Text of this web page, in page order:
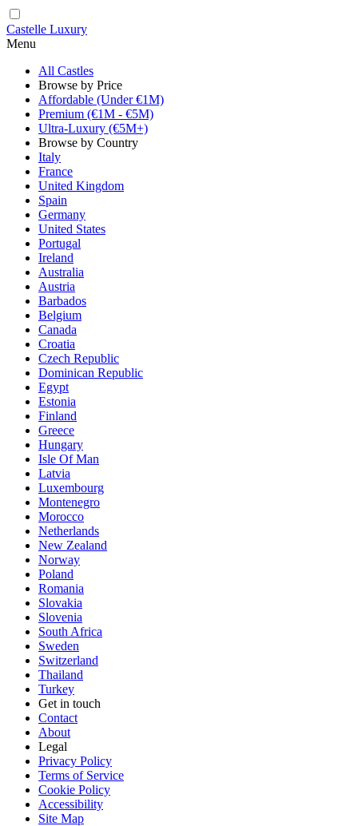
Castelle Luxury
Menu
All Castles
Browse by Price
Affordable (Under €1M)
Premium (€1M - €5M)
Ultra-Luxury (€5M+)
Browse by Country
Italy
France
United Kingdom
Spain
Germany
United States
Portugal
Ireland
Australia
Austria
Barbados
Belgium
Canada
Croatia
Czech Republic
Dominican Republic
Egypt
Estonia
Finland
Greece
Hungary
Isle Of Man
Latvia
Luxembourg
Montenegro
Morocco
Netherlands
New Zealand
Norway
Poland
Romania
Slovakia
Slovenia
South Africa
Sweden
Switzerland
Thailand
Turkey
Get in touch
Contact
About
Legal
Privacy Policy
Terms of Service
Cookie Policy
Accessibility
Site Map